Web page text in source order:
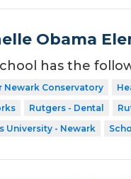
Obama
has the
Newark Conservatory
Rutgers - Dental
University - Newark